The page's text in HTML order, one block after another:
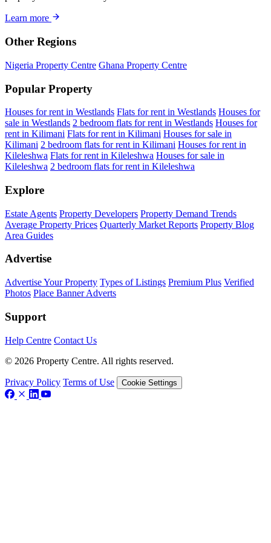
Learn more
Other Regions
Nigeria Property Centre Ghana Property Centre
Popular Property
Houses for rent in Westlands Flats for rent in Westlands Houses for
sale in Westlands 2 bedroom flats for rent in Westlands Houses for
rent in Kilimani Flats for rent in Kilimani Houses for sale in
Kilimani 2 bedroom flats for rent in Kilimani Houses for rent in
Kileleshwa Flats for rent in Kileleshwa Houses for sale in
Kileleshwa 2 bedroom flats for rent in Kileleshwa
Explore
Estate Agents Property Developers Property Demand Trends
Average Property Prices Quarterly Market Reports Property Blog
Area Guides
Advertise
Advertise Your Property Types of Listings Premium Plus Verified
Photos Place Banner Adverts
Support
Help Centre Contact Us
© 2026 Property Centre. All rights reserved.
Privacy Policy Terms of Use Cookie Settings